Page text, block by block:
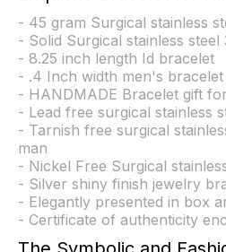
- 45 gram Surgical stainless
- Solid Surgical stainless
- 8.25 inch length Id bracelet
- .4 Inch width men's bracelet
- HANDMADE Bracelet gift
- Lead free surgical stainless
- Tarnish free surgical
man
- Nickel Free Surgical
- Silver shiny finish jewelry
- Elegantly presented in box
- Certificate of authenticity